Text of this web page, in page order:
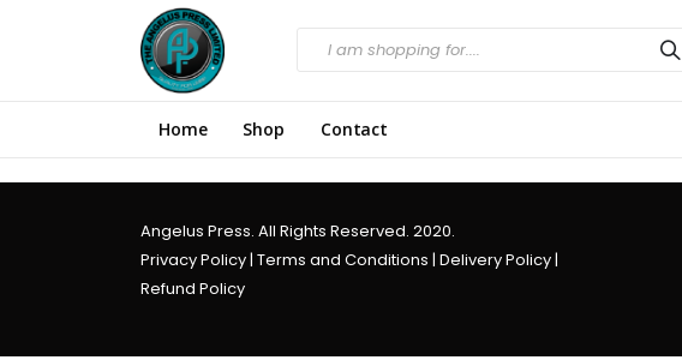
Home Shop Contact
Angelus Press. All Rights Reserved. 2020.
Privacy Policy| Terms and Conditions | Delivery Policy|
Refund Policy